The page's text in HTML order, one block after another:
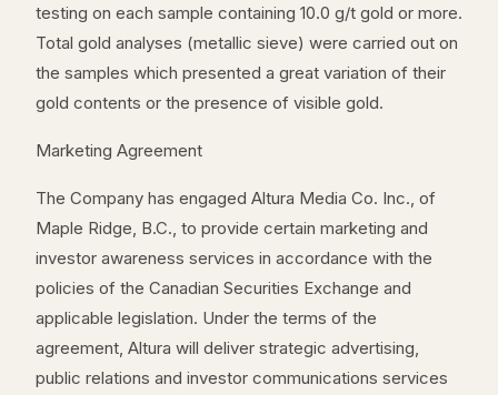
testing on each sample containing 10.0 g/t gold or more.
Total gold analyses (metallic sieve) were carried out on
the samples which presented a great variation of their
gold contents or the presence of visible gold.
Marketing Agreement
The Company has engaged Altura Media Co. Inc., of
Maple Ridge, B.C., to provide certain marketing and
investor awareness services in accordance with the
policies of the Canadian Securities Exchange and
applicable legislation. Under the terms of the
agreement, Altura will deliver strategic advertising,
public relations and investor communications services